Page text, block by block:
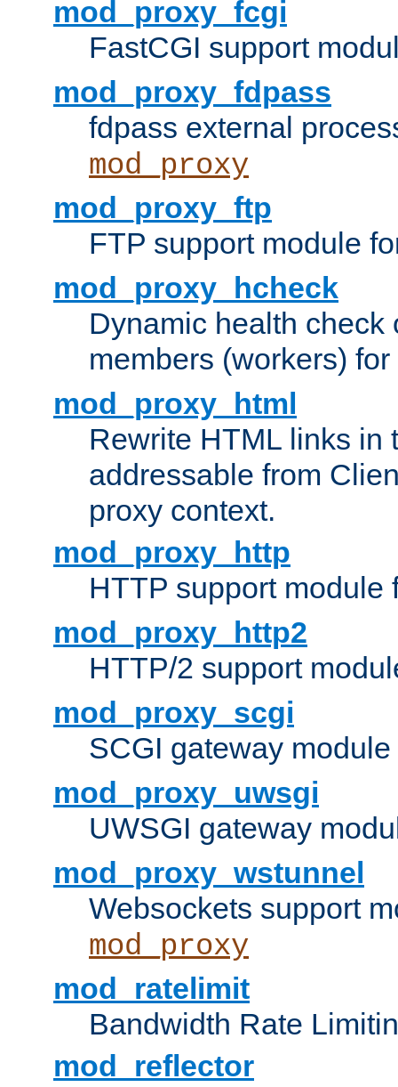
mod_proxy_fcgi
FastCGI support
mod_proxy_fdpass
fdpass external
mod_proxy
mod_proxy_ftp
FTP support module
mod_proxy_hcheck
Dynamic health check
members (workers) for
mod_proxy_html
Rewrite HTML links in
addressable from
proxy context.
mod_proxy_http
HTTP support module
mod_proxy_http2
HTTP/2 support
mod_proxy_scgi
SCGI gateway
mod_proxy_uwsgi
UWSGI gateway
mod_proxy_wstunnel
Websockets support
mod_proxy
mod_ratelimit
Bandwidth Rate
mod_reflector